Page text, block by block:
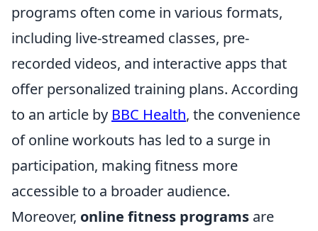
programs often come in various formats,
including live-streamed classes, pre-
recorded videos, and interactive apps that
offer personalized training plans. According
to an article by BBC Health, the convenience
of online workouts has led to a surge in
participation, making fitness more
accessible to a broader audience.
Moreover, online fitness programs are